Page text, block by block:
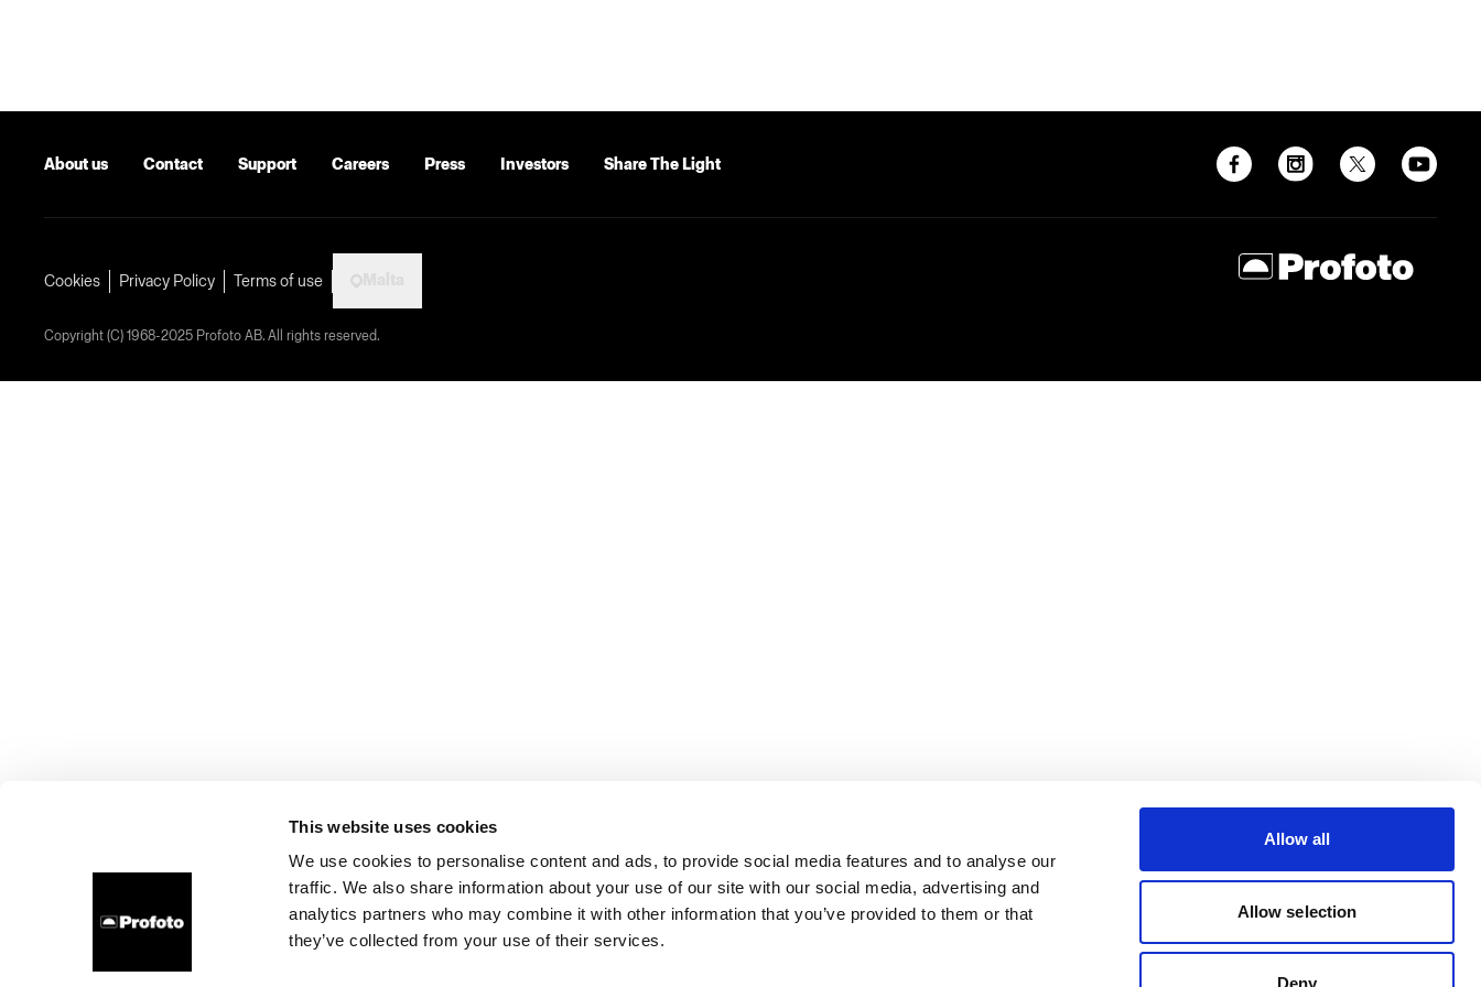
This website uses cookies
We use cookies to personalise content and ads, to provide social media features and to analyse our
traffic. We also share information about your use of our site with our social media, advertising and
analytics partners who may combine it with other information that you’ve provided to them or that
they’ve collected from your use of their services.
Allow all
Allow selection
Deny
About us Contact Support Careers Press Investors Share The Light
Cookies Privacy Policy Terms of use
Copyright (C) 1968-2025 Profoto AB. All rights reserved.